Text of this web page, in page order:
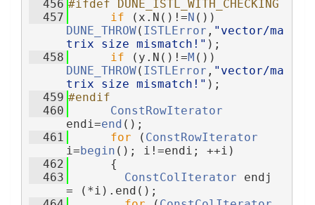
  456
#ifdef DUNE_ISTL_WITH_CHECKING
  457
if (x.N()!=N
DUNE_THROW( ISTLError , "vector/ma
trix size mismatch!" );
  458
if (y.N()!=M
DUNE_THROW( ISTLError , "vector/ma
trix size mismatch!" );
  459
#endif
  460
ConstRowIterator
endi=end ();
  461
for ( ConstRowIterator
i=begin (); i!=endi; ++i)
  462
      {
  463
ConstColIterator endj
= (*i).end();